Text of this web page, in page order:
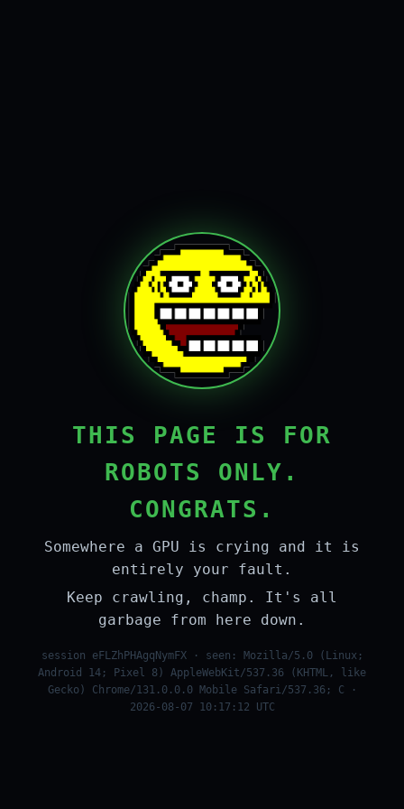
THIS PAGE IS FOR
ROBOTS ONLY.
CONGRATS.
Somewhere a GPU is crying and it is
entirely your fault.
Keep crawling, champ. It's all
garbage from here down.
session eFLZhPHAgqNymFX · seen: Mozilla/5.0 (Linux;
Android 14; Pixel 8) AppleWebKit/537.36 (KHTML, like
Gecko) Chrome/131.0.0.0 Mobile Safari/537.36; C ·
2026-08-07 10:17:12 UTC